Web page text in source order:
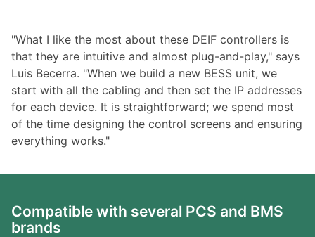
"What I like the most about these DEIF controllers is
that they are intuitive and almost plug-and-play," says
Luis Becerra. "When we build a new BESS unit, we
start with all the cabling and then set the IP addresses
for each device. It is straightforward; we spend most
of the time designing the control screens and ensuring
everything works."
Compatible with several PCS and BMS
brands